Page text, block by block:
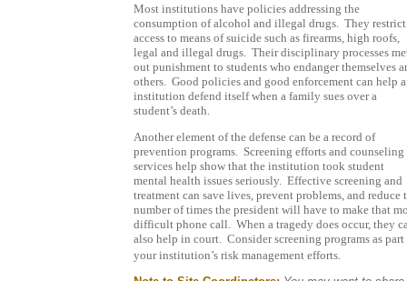
Most institutions have policies addressing the
consumption of alcohol and illegal drugs. They restrict
access to means of suicide such as firearms, high roofs,
legal and illegal drugs. Their disciplinary processes
out punishment to students who endanger themselves
others. Good policies and good enforcement can help
institution defend itself when a family sues over a
student’s death.
Another element of the defense can be a record of
prevention programs.
Screening efforts and counseling
services help show that the institution took student
mental health issues seriously. Effective screening and
treatment can save lives, prevent problems, and reduce
number of times the president will have to make that
difficult phone call.
When a tragedy does occur, they
also help in court. Consider screening programs as
your institution’s risk management efforts.